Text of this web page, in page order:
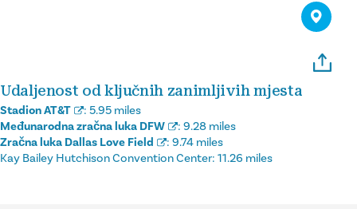
Udaljenost od ključnih zanimljivih mjesta
Stadion AT&T : 5.95 miles
Međunarodna zračna luka DFW
: 9.28 miles
Zračna luka Dallas Love Field
: 9.74 miles
Kay Bailey Hutchison Convention Center: 11.26 miles